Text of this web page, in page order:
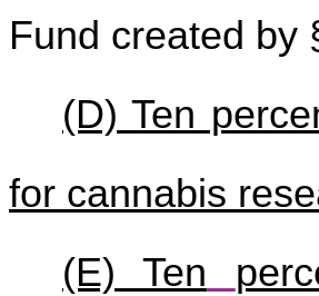
Fund created by
(D) Ten
for cannabis
(E) Ten